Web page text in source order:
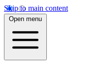
Skip to main content
Open menu